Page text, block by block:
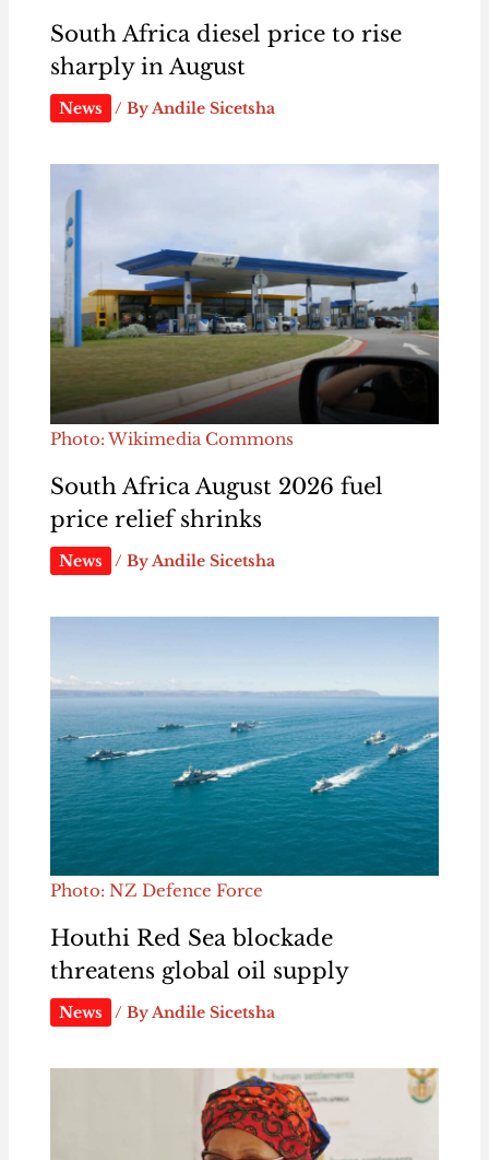
South Africa diesel price to rise
sharply in August
News / ByAndile Sicetsha
Photo: Wikimedia Commons
South Africa August 2026 fuel
price relief shrinks
News / By Andile Sicetsha
Photo: NZ Defence Force
Houthi Red Sea blockade
threatens global oil supply
News / ByAndile Sicetsha